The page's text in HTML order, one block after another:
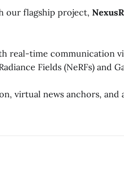
our flagship project,
real-time communication
Fields (NeRFs) and
virtual news anchors, and